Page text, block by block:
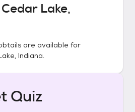
Cedar Lake,
are available for
Indiana.
Quiz